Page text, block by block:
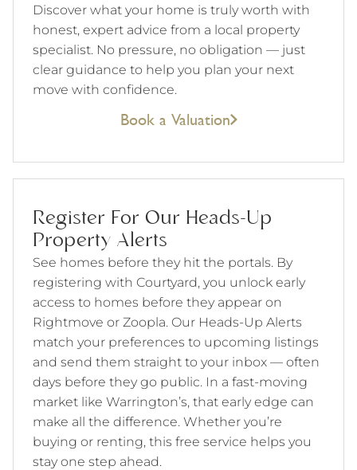
Discover what your home is truly worth with
honest, expert advice from a local property
specialist. No pressure, no obligation — just
clear guidance to help you plan your next
move with confidence.
Book a Valuation
Register For Our Heads-Up
Property Alerts
See homes before they hit the portals. By
registering with Courtyard, you unlock early
access to homes before they appear on
Rightmove or Zoopla. Our Heads-Up Alerts
match your preferences to upcoming listings
and send them straight to your inbox — often
days before they go public. In a fast-moving
market like Warrington’s, that early edge can
make all the difference. Whether you’re
buying or renting, this free service helps you
stay one step ahead.